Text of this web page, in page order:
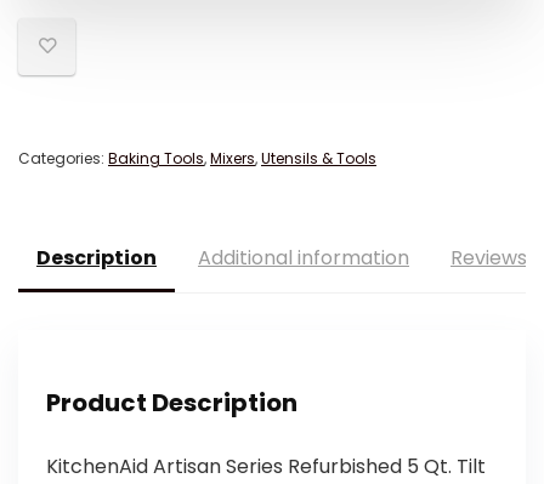
Categories: Baking Tools,Mixers,Utensils & Tools
Description Additional information Reviews
Product Description
KitchenAid Artisan Series Refurbished 5 Qt. Tilt